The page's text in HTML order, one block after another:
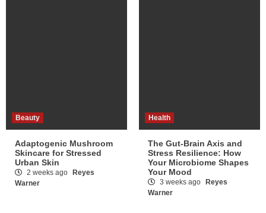
Beauty
Adaptogenic Mushroom
Skincare for Stressed
Urban Skin
2 weeks ago
Reyes
Warner
Health
The Gut-Brain Axis and
Stress Resilience: How
Your Microbiome Shapes
Your Mood
3 weeks ago
Reyes
Warner